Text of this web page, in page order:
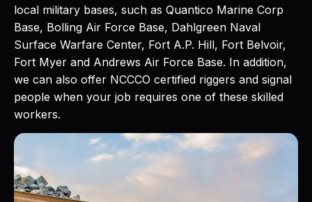
local military bases, such as Quantico Marine Corp
Base, Bolling Air Force Base, Dahlgreen Naval
Surface Warfare Center, Fort A.P. Hill, Fort Belvoir,
Fort Myer and Andrews Air Force Base. In addition,
we can also offer NCCCO certified riggers and signal
people when your job requires one of these skilled
workers.